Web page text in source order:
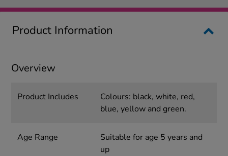
Product Information
Overview
Product Includes
Colours: black, white, red,
blue, yellow and green.
Age Range
Suitable for age 5 years and
up